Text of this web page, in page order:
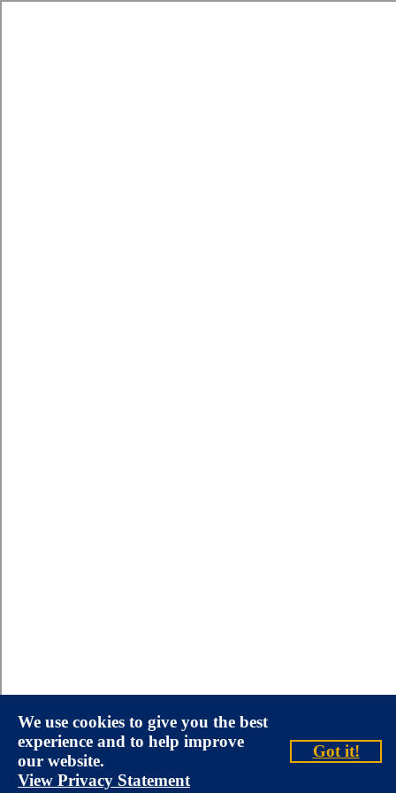
We use cookies to give you the best
experience and to help improve
our website.
View Privacy Statement
Got it!